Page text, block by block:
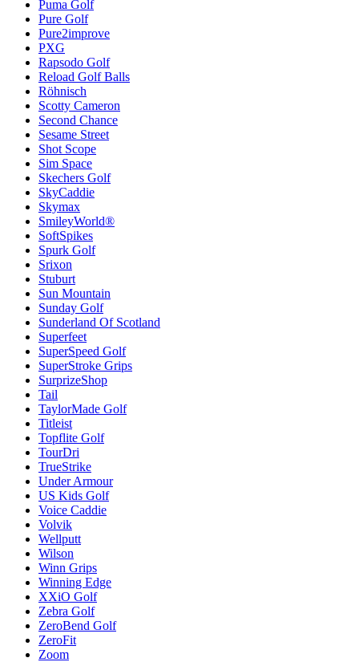
Puma Golf
Pure Golf
Pure2improve
PXG
Rapsodo Golf
Reload Golf Balls
Röhnisch
Scotty Cameron
Second Chance
Sesame Street
Shot Scope
Sim Space
Skechers Golf
SkyCaddie
Skymax
SmileyWorld®
SoftSpikes
Spurk Golf
Srixon
Stuburt
Sun Mountain
Sunday Golf
Sunderland Of Scotland
Superfeet
SuperSpeed Golf
SuperStroke Grips
SurprizeShop
Tail
TaylorMade Golf
Titleist
Topflite Golf
TourDri
TrueStrike
Under Armour
US Kids Golf
Voice Caddie
Volvik
Wellputt
Wilson
Winn Grips
Winning Edge
XXiO Golf
Zebra Golf
ZeroBend Golf
ZeroFit
Zoom